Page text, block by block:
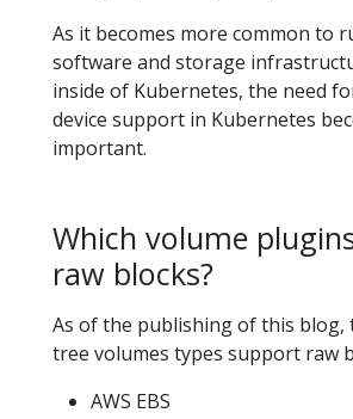
As it becomes more common to
software and storage
inside of Kubernetes, the need
device support in Kubernetes
important.
Which volume
raw blocks?
As of the publishing of this blog,
tree volumes types support raw
AWS EBS